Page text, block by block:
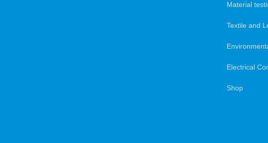
Material
Textile and
Electrical
Shop